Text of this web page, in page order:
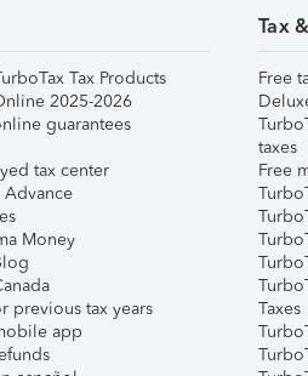
Tax Products
2025-2026
guarantees
tax center
Advance
Money
previous tax years
app
Tax
Free
taxes
Free
Taxes